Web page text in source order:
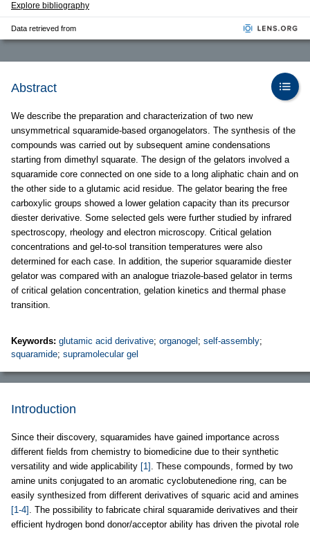
Explore bibliography
Data retrieved from
Abstract
We describe the preparation and characterization of two new
unsymmetrical squaramide-based organogelators. The synthesis of the
compounds was carried out by subsequent amine condensations
starting from dimethyl squarate. The design of the gelators involved a
squaramide core connected on one side to a long aliphatic chain and on
the other side to a glutamic acid residue. The gelator bearing the free
carboxylic groups showed a lower gelation capacity than its precursor
diester derivative. Some selected gels were further studied by infrared
spectroscopy, rheology and electron microscopy. Critical gelation
concentrations and gel-to-sol transition temperatures were also
determined for each case. In addition, the superior squaramide diester
gelator was compared with an analogue triazole-based gelator in terms
of critical gelation concentration, gelation kinetics and thermal phase
transition.
Keywords: glutamic acid derivative; organogel ; self-assembly;
squaramide; supramolecular gel
Introduction
Since their discovery, squaramides have gained importance across
different fields from chemistry to biomedicine due to their synthetic
versatility and wide applicability [1] . These compounds, formed by two
amine units conjugated to an aromatic cyclobutenedione ring, can be
easily synthesized from different derivatives of squaric acid and amines
[1-4] . The possibility to fabricate chiral squaramide derivatives and their
efficient hydrogen bond donor/acceptor ability has driven the pivotal role